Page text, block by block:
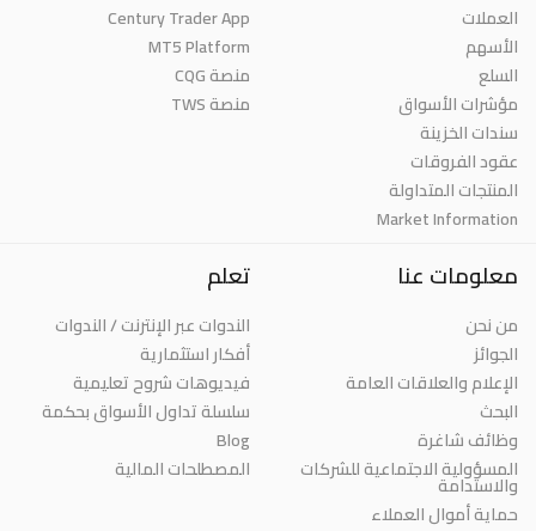
العملات
الأسهم
السلع
مؤشرات الأسواق
سندات الخزينة
عقود الفروقات
المنتجات المتداولة
Market Information
Century Trader App
MT5 Platform
منصة CQG
منصة TWS
معلومات عنا
من نحن
الجوائز
الإعلام والعلاقات العامة
البحث
وظائف شاغرة
المسؤولية الاجتماعية للشركات
والاستدامة
حماية أموال العملاء
تعلم
الندوات عبر الإنترنت / الندوات
أفكار استثمارية
فيديوهات شروح تعليمية
سلسلة تداول الأسواق بحكمة
Blog
المصطلحات المالية